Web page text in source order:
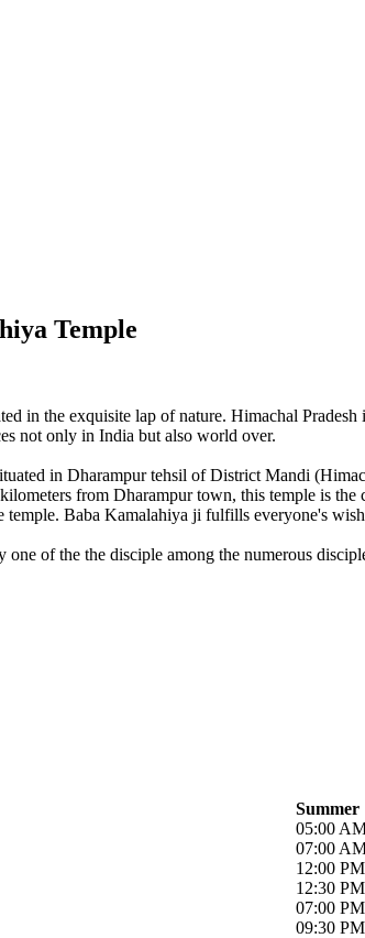
Temple
in the exquisite lap of nature. Himachal
not only in India but also world over.
in Dharampur tehsil of District Mandi
from Dharampur town, this temple is
temple. Baba Kamalahiya ji fulfills everyone's
one of the the disciple among the numerous
Summer
05:00
07:00
12:00 PM
12:30 PM
07:00 PM
09:30 PM